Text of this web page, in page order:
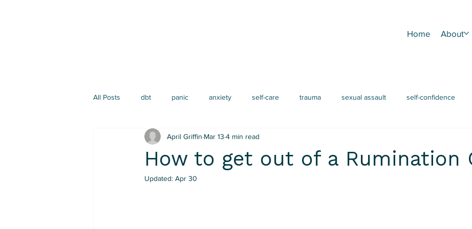
Home About
All Posts dbt panic anxiety self-care trauma sexual assault self-confidence
narrative therapy depression grief
emotion regulation Parenting
How to get out of a Rumination
April Griffin Mar 13 4 min read
Updated: Apr 30